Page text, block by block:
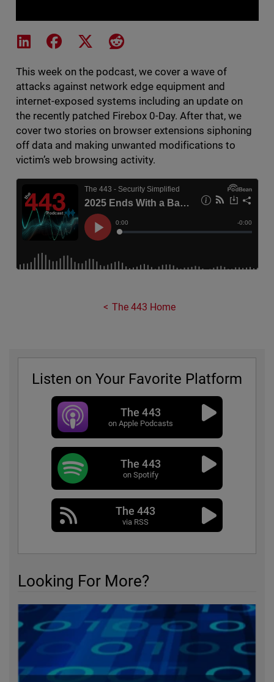
Share on LinkedIn
Share on Facebook
Share on XShare on Reddit
This week on the podcast, we cover a wave of
attacks against network edge equipment and
internet-exposed systems including an update on
the recently patched Firebox 0-Day. After that, we
cover two stories on browser extensions siphoning
off data and making unwanted modifications to
victim’s web browsing activity.
The 443 Home
Listen on Your Favorite Platform
The 443
on Apple Podcasts
The 443
on Spotify
The 443
via RSS
Looking For More?